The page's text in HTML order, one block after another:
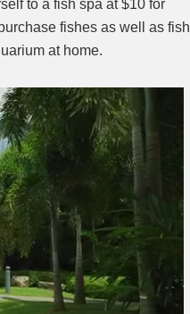
to a fish spa at $10 for
fishes as well as fish
at home.
Next video in 2